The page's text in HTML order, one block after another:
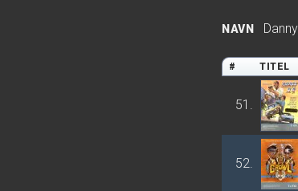
NAVN
# TITEL
51.
52.